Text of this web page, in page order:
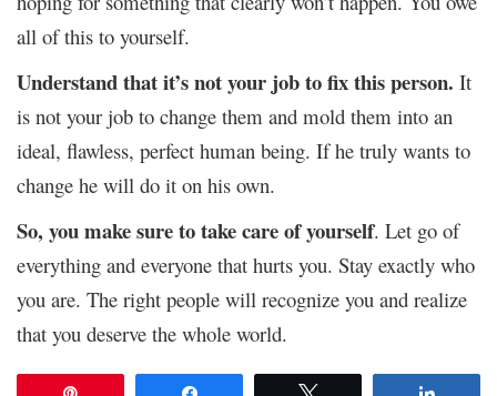
all of this to yourself.
Understand that it’s not your job to fix this person. It
is not your job to change them and mold them into an
ideal, flawless, perfect human being. If he truly wants to
change he will do it on his own.
So, you make sure to take care of yourself. Let go of
everything and everyone that hurts you. Stay exactly who
you are. The right people will recognize you and realize
that you deserve the whole world.